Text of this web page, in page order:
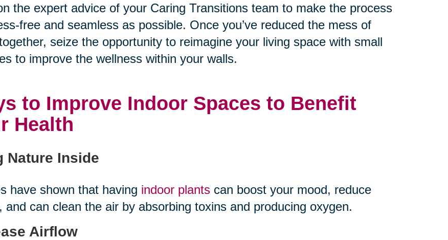
the expert advice of your Caring Transitions team to make the process
free and seamless as possible. Once you’ve reduced the mess of
seize the opportunity to reimagine your living space with small
to improve the wellness within your walls.
to Improve Indoor Spaces to Benefit
Health
Nature Inside
have shown that having indoor plantscan boost your mood, reduce
and can clean the air by absorbing toxins and producing oxygen.
Airflow